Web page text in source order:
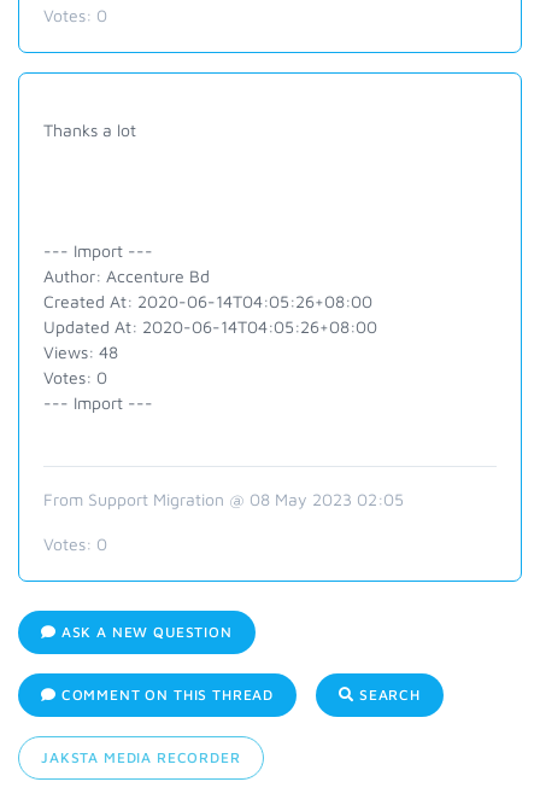
Votes: 0
Thanks a lot
--- Import ---
Author: Accenture Bd
Created At: 2020-06-14T04:05:26+08:00
Updated At: 2020-06-14T04:05:26+08:00
Views: 48
Votes: 0
--- Import ---
From Support Migration @ 08 May 2023 02:05
Votes: 0
ASK A NEW QUESTION
COMMENT ON THIS THREAD SEARCH
JAKSTA MEDIA RECORDER